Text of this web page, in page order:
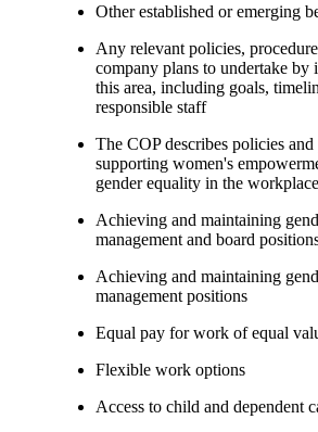
Other established or emerging
Any relevant policies,
company plans to undertake by
this area, including goals,
responsible staff
The COP describes policies
supporting women's
gender equality in the workplace
Achieving and maintaining
management and board
Achieving and maintaining
management positions
Equal pay for work of equal
Flexible work options
Access to child and dependent